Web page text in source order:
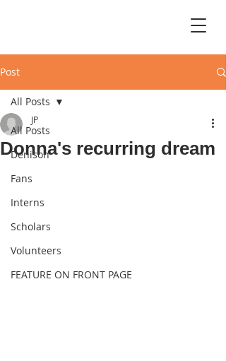
Post
All Posts
Denison
Fans
Interns
Scholars
Volunteers
FEATURE ON FRONT PAGE
All Posts
Donna's recurring dream
JP